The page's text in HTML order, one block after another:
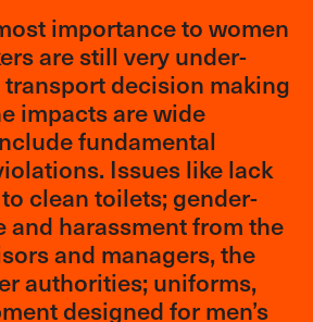
importance to women
are still very under-
decision making
impacts are wide
fundamental
Issues like lack
clean toilets; gender-
and harassment from the
and managers, the
authorities; uniforms,
designed for men’s